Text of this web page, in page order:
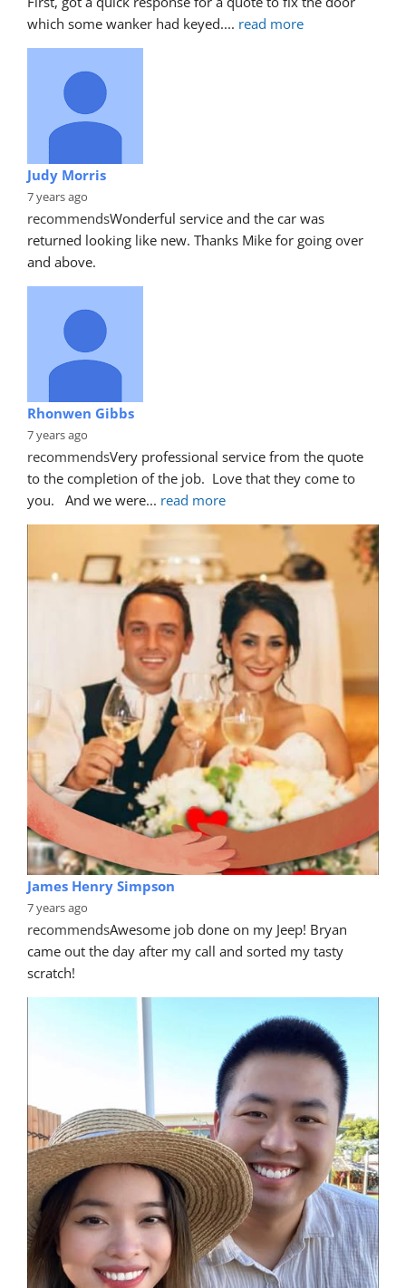
which some wanker had keyed.... read more
Judy Morris
7 years ago
recommendsWonderful service and the car was
returned looking like new. Thanks Mike for going over
and above.
Rhonwen Gibbs
7 years ago
recommendsVery professional service from the quote
to the completion of the job.  Love that they come to
you.   And we were... read more
James Henry Simpson
7 years ago
recommendsAwesome job done on my Jeep! Bryan
came out the day after my call and sorted my tasty
scratch!